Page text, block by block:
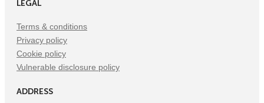
LEGAL
Terms & conditions
Privacy policy
Cookie policy
Vulnerable disclosure policy
ADDRESS